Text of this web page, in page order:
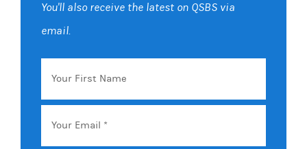
You'll also receive the latest on QSBS via
email.
Your
First
Name
Email *